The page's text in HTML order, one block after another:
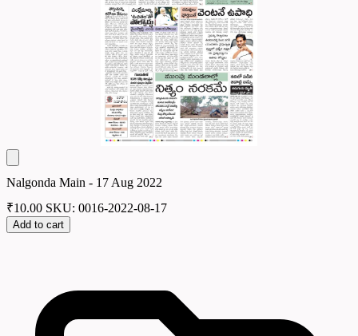
Nalgonda Main - 17 Aug 2022
₹10.00 SKU: 0016-2022-08-17
Add to cart